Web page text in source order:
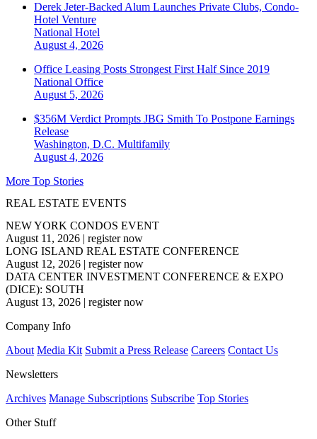
Derek Jeter-Backed Alum Launches Private Clubs, Condo-
Hotel Venture
National Hotel
August 4, 2026
Office Leasing Posts Strongest First Half Since 2019
National Office
August 5, 2026
$356M Verdict Prompts JBG Smith To Postpone Earnings
Release
Washington, D.C. Multifamily
August 4, 2026
More Top Stories
REAL ESTATE EVENTS
NEW YORK CONDOS EVENT
August 11, 2026 | register now
LONG ISLAND REAL ESTATE CONFERENCE
August 12, 2026 | register now
DATA CENTER INVESTMENT CONFERENCE & EXPO
(DICE): SOUTH
August 13, 2026 | register now
Company Info
About Media Kit Submit a Press Release Careers Contact Us
Newsletters
Archives Manage Subscriptions Subscribe Top Stories
Other Stuff